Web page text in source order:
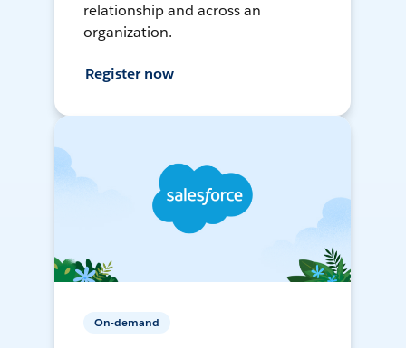
relationship and across an
organization.
Register now
On-demand